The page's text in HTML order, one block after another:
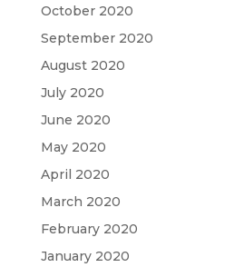
October 2020
September 2020
August 2020
July 2020
June 2020
May 2020
April 2020
March 2020
February 2020
January 2020